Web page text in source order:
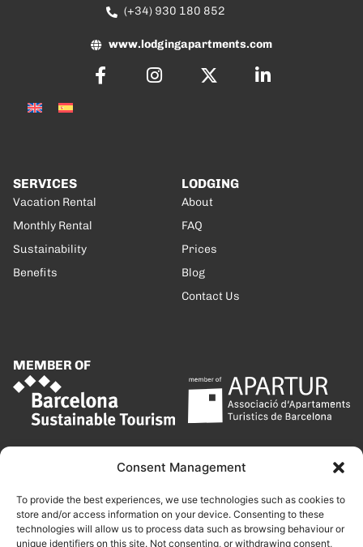
Consent Management
To provide the best experiences, we use technologies such as cookies to
store and/or access information on your device. Consenting to these
technologies will allow us to process data such as browsing behaviour or
unique identifiers on this site. Not consenting, or withdrawing consent,
(+34) 930 180 852
www.lodgingapartments.com
SERVICES
Vacation Rental
Monthly Rental
Sustainability
Benefits
LODGING
About
FAQ
Prices
Blog
Contact Us
MEMBER OF